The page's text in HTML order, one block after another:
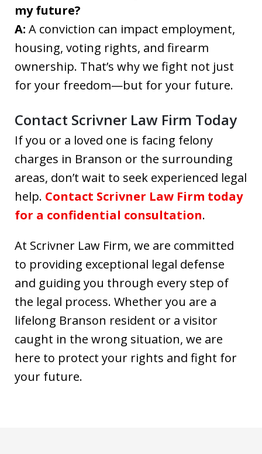
my future?
A: A conviction can impact employment,
housing, voting rights, and firearm
ownership. That’s why we fight not just
for your freedom—but for your future.
Contact Scrivner Law Firm Today
If you or a loved one is facing felony
charges in Branson or the surrounding
areas, don’t wait to seek experienced legal
help. Contact Scrivner Law Firm today
for a confidential consultation.
At Scrivner Law Firm, we are committed
to providing exceptional legal defense
and guiding you through every step of
the legal process. Whether you are a
lifelong Branson resident or a visitor
caught in the wrong situation, we are
here to protect your rights and fight for
your future.